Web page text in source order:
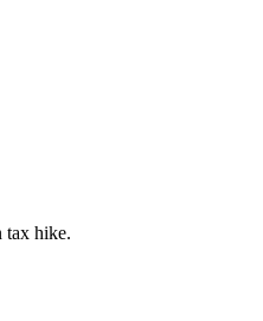
tax hike.